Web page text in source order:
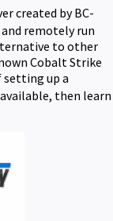
created by BC-
remotely run
to other
Cobalt Strike
setting up a
then learn